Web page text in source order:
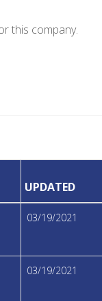
this company.
UPDATED
03/19/2021
03/19/2021